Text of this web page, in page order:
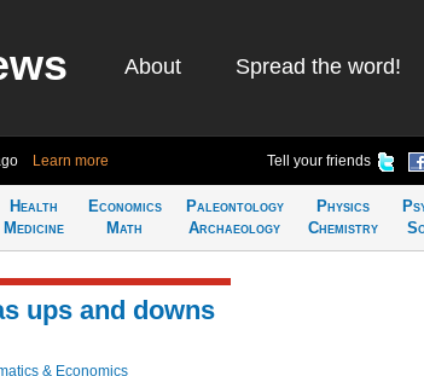
About Spread the word!
Learn more Tell your friends
Health
Medicine
Economics
Math
Paleontology
Archaeology
Physics
Chemistry
ups and downs
& Economics